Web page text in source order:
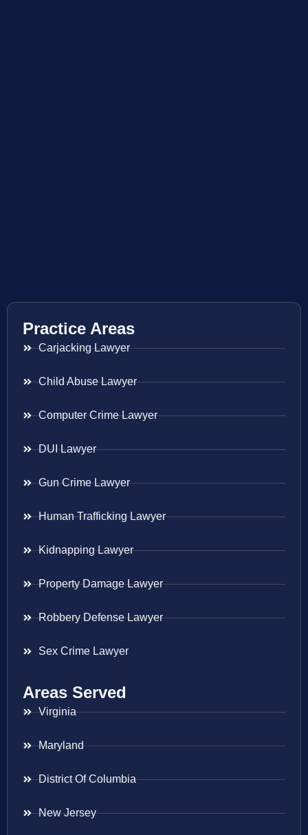
Practice Areas
Carjacking Lawyer
Child Abuse Lawyer
Computer Crime Lawyer
DUI Lawyer
Gun Crime Lawyer
Human Trafficking Lawyer
Kidnapping Lawyer
Property Damage Lawyer
Robbery Defense Lawyer
Sex Crime Lawyer
Areas Served
Virginia
Maryland
District Of Columbia
New Jersey